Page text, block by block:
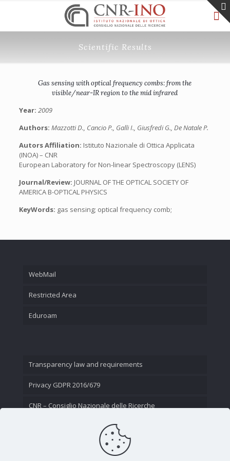
Scientific Results
Gas sensing with optical frequency combs: from the
visible/near-IR region to the mid infrared
Year: 2009
Authors: Mazzotti D., Cancio P., Galli I., Giusfredi G., De Natale P.
Autors Affiliation: Istituto Nazionale di Ottica Applicata
(INOA) – CNR
European Laboratory for Non-linear Spectroscopy (LENS)
Journal/Review: JOURNAL OF THE OPTICAL SOCIETY OF
AMERICA B-OPTICAL PHYSICS
KeyWords: gas sensing; optical frequency comb;
WebMail
Restricted Area
Eduroam
Transparency law and requirements
Privacy GDPR 2016/679
CNR – Consiglio Nazionale delle Ricerche